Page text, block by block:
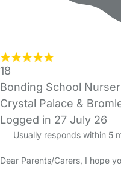
18
Bonding School
Crystal Palace &
Logged in 27 July 26
Usually responds within 5
Dear Parents/Carers, I hope